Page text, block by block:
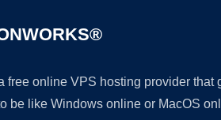
free online VPS hosting provider
be like Windows online or MacOS